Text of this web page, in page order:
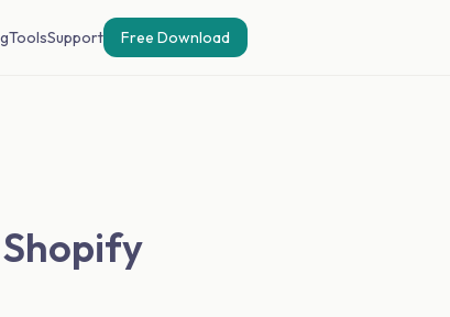
ToolsSupport Free Download